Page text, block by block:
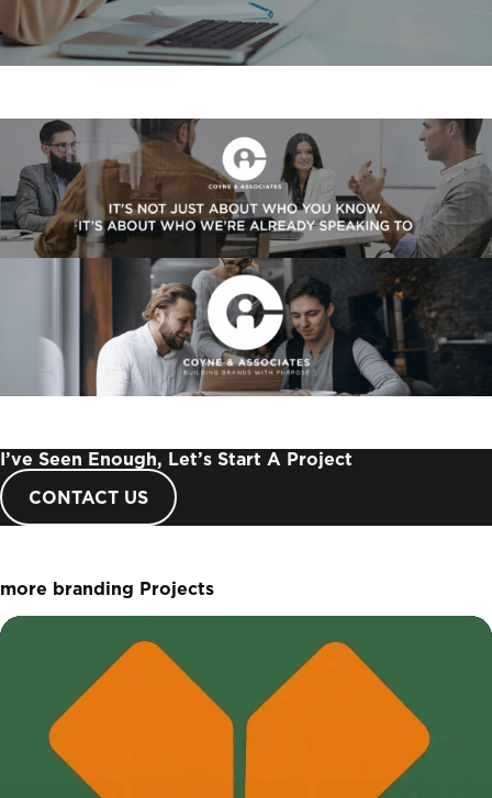
I’ve Seen Enough, Let’s Start A Project
CONTACT US
more branding Projects